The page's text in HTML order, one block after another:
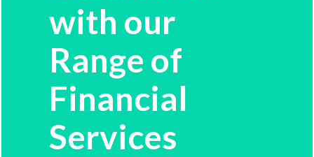
with our
Range of
Financial
Services